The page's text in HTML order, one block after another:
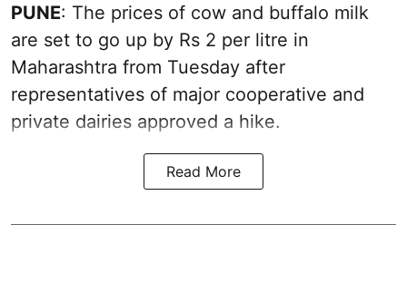
PUNE: The prices of cow and buffalo milk
are set to go up by Rs 2 per litre in
Maharashtra from Tuesday after
representatives of major cooperative and
private dairies approved a hike.
Read More